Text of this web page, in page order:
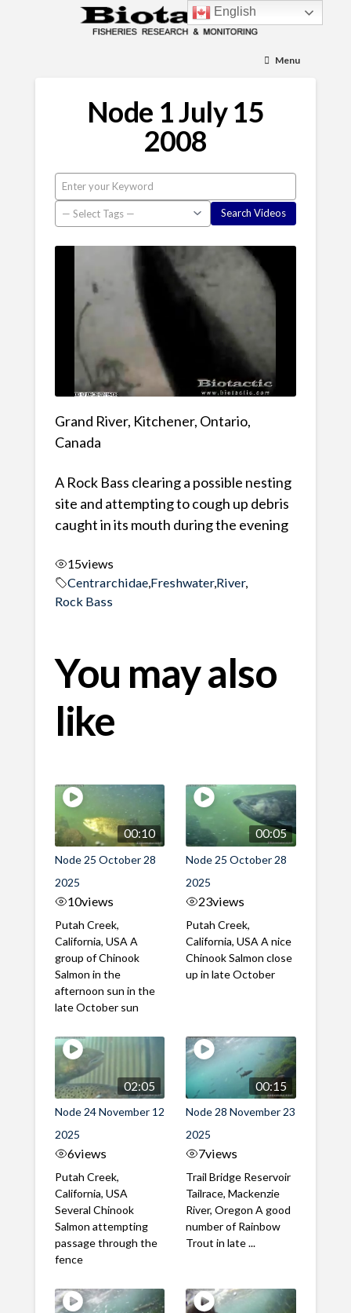
Menu
Node 1 July 15
2008
Grand River, Kitchener, Ontario,
Canada
A Rock Bass clearing a possible nesting
site and attempting to cough up debris
caught in its mouth during the evening
15views
Centrarchidae, Freshwater,River,
Rock Bass
You may also
like
00:10
Node 25 October 28
2025
10views
Putah Creek,
California, USA A
group of Chinook
Salmon in the
afternoon sun in the
late October sun
00:05
Node 25 October 28
2025
23views
Putah Creek,
California, USA A nice
Chinook Salmon close
up in late October
02:05
Node 24 November 12
2025
6views
Putah Creek,
California, USA
Several Chinook
Salmon attempting
passage through the
fence
00:15
Node 28 November 23
2025
7views
Trail Bridge Reservoir
Tailrace, Mackenzie
River, Oregon A good
number of Rainbow
Trout in late ...
English